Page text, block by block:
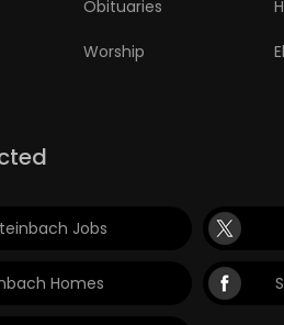
Obituaries
Worship
Jobs
Homes